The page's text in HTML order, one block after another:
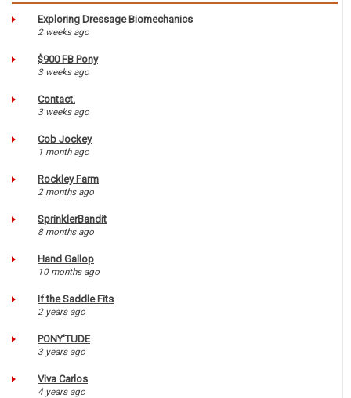
Exploring Dressage Biomechanics
2 weeks ago
$900 FB Pony
3 weeks ago
Contact.
3 weeks ago
Cob Jockey
1 month ago
Rockley Farm
2 months ago
SprinklerBandit
8 months ago
Hand Gallop
10 months ago
If the Saddle Fits
2 years ago
PONY'TUDE
3 years ago
Viva Carlos
4 years ago